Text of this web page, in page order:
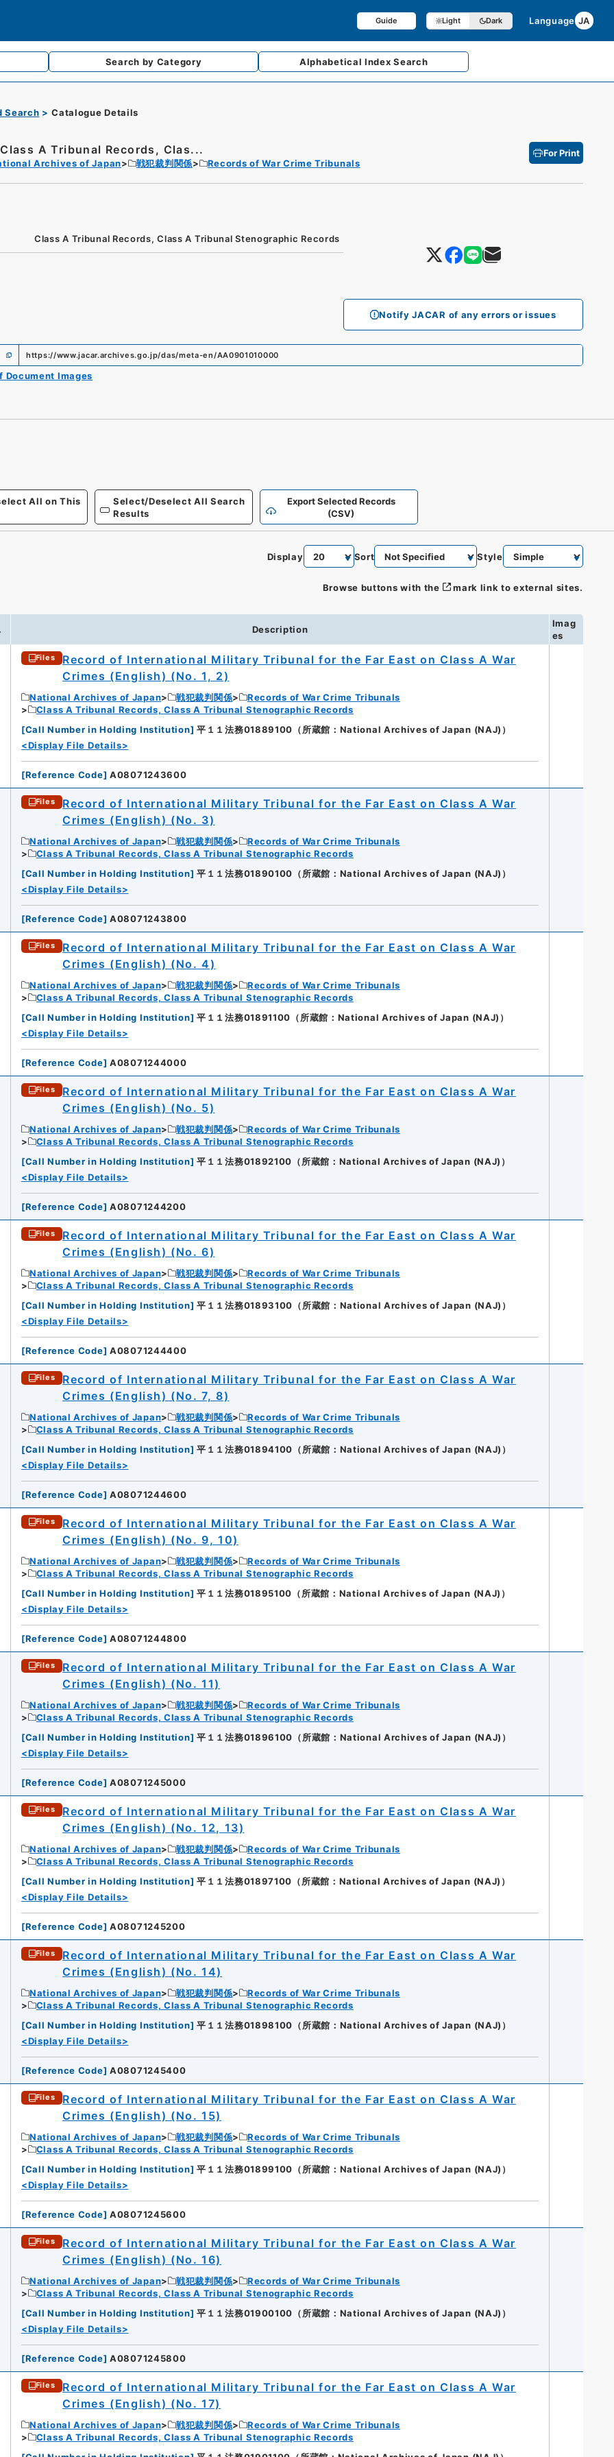
Guide Light Dark Language JA
Search by Category AlphabeticalIndex Search
Search Catalogue Details
Class A Tribunal Records, Clas...
Archives of Japan 戦犯裁判関係 Records of War Crime Tribunals
For Print
Notify JACAR of any errors or issues
Class A Tribunal Records, Class A Tribunal Stenographic Records
https://www.jacar.archives.go.jp/das/meta-en/AA0901010000
Document Images
All on This
Select/Deselect All Search
Results
Export Selected Records
(CSV)
Display Sort Style
Browse buttons with the mark link to external sites.
Description
Imag
es
Files
Record of International Military Tribunal for the Far East on Class A War
Crimes (English) (No. 1, 2)
National Archives of Japan 戦犯裁判関係
Records of War Crime Tribunals
Class A Tribunal Records, Class A Tribunal Stenographic Records
[Call Number in Holding Institution] 平１１法務01889100（所蔵館：National Archives of Japan (NAJ)）
<Display File Details>
[Reference Code] A08071243600
Files
Record of International Military Tribunal for the Far East on Class A War
Crimes (English) (No. 3)
National Archives of Japan 戦犯裁判関係
Records of War Crime Tribunals
Class A Tribunal Records, Class A Tribunal Stenographic Records
[Call Number in Holding Institution] 平１１法務01890100（所蔵館：National Archives of Japan (NAJ)）
<Display File Details>
[Reference Code] A08071243800
Files
Record of International Military Tribunal for the Far East on Class A War
Crimes (English) (No. 4)
National Archives of Japan 戦犯裁判関係
Records of War Crime Tribunals
Class A Tribunal Records, Class A Tribunal Stenographic Records
[Call Number in Holding Institution] 平１１法務01891100（所蔵館：National Archives of Japan (NAJ)）
<Display File Details>
[Reference Code] A08071244000
Files
Record of International Military Tribunal for the Far East on Class A War
Crimes (English) (No. 5)
National Archives of Japan 戦犯裁判関係
Records of War Crime Tribunals
Class A Tribunal Records, Class A Tribunal Stenographic Records
[Call Number in Holding Institution] 平１１法務01892100（所蔵館：National Archives of Japan (NAJ)）
<Display File Details>
[Reference Code] A08071244200
Files
Record of International Military Tribunal for the Far East on Class A War
Crimes (English) (No. 6)
National Archives of Japan 戦犯裁判関係
Records of War Crime Tribunals
Class A Tribunal Records, Class A Tribunal Stenographic Records
[Call Number in Holding Institution] 平１１法務01893100（所蔵館：National Archives of Japan (NAJ)）
<Display File Details>
[Reference Code] A08071244400
Files
Record of International Military Tribunal for the Far East on Class A War
Crimes (English) (No. 7, 8)
National Archives of Japan 戦犯裁判関係
Records of War Crime Tribunals
Class A Tribunal Records, Class A Tribunal Stenographic Records
[Call Number in Holding Institution] 平１１法務01894100（所蔵館：National Archives of Japan (NAJ)）
<Display File Details>
[Reference Code] A08071244600
Files
Record of International Military Tribunal for the Far East on Class A War
Crimes (English) (No. 9, 10)
National Archives of Japan 戦犯裁判関係
Records of War Crime Tribunals
Class A Tribunal Records, Class A Tribunal Stenographic Records
[Call Number in Holding Institution] 平１１法務01895100（所蔵館：National Archives of Japan (NAJ)）
<Display File Details>
[Reference Code] A08071244800
Files
Record of International Military Tribunal for the Far East on Class A War
Crimes (English) (No. 11)
National Archives of Japan 戦犯裁判関係
Records of War Crime Tribunals
Class A Tribunal Records, Class A Tribunal Stenographic Records
[Call Number in Holding Institution] 平１１法務01896100（所蔵館：National Archives of Japan (NAJ)）
<Display File Details>
[Reference Code] A08071245000
Files
Record of International Military Tribunal for the Far East on Class A War
Crimes (English) (No. 12, 13)
National Archives of Japan 戦犯裁判関係
Records of War Crime Tribunals
Class A Tribunal Records, Class A Tribunal Stenographic Records
[Call Number in Holding Institution] 平１１法務01897100（所蔵館：National Archives of Japan (NAJ)）
<Display File Details>
[Reference Code] A08071245200
Files
Record of International Military Tribunal for the Far East on Class A War
Crimes (English) (No. 14)
National Archives of Japan 戦犯裁判関係
Records of War Crime Tribunals
Class A Tribunal Records, Class A Tribunal Stenographic Records
[Call Number in Holding Institution] 平１１法務01898100（所蔵館：National Archives of Japan (NAJ)）
<Display File Details>
[Reference Code] A08071245400
Files
Record of International Military Tribunal for the Far East on Class A War
Crimes (English) (No. 15)
National Archives of Japan 戦犯裁判関係
Records of War Crime Tribunals
Class A Tribunal Records, Class A Tribunal Stenographic Records
[Call Number in Holding Institution] 平１１法務01899100（所蔵館：National Archives of Japan (NAJ)）
<Display File Details>
[Reference Code] A08071245600
Files
Record of International Military Tribunal for the Far East on Class A War
Crimes (English) (No. 16)
National Archives of Japan 戦犯裁判関係
Records of War Crime Tribunals
Class A Tribunal Records, Class A Tribunal Stenographic Records
[Call Number in Holding Institution] 平１１法務01900100（所蔵館：National Archives of Japan (NAJ)）
<Display File Details>
[Reference Code] A08071245800
Files
Record of International Military Tribunal for the Far East on Class A War
Crimes (English) (No. 17)
National Archives of Japan 戦犯裁判関係
Records of War Crime Tribunals
Class A Tribunal Records, Class A Tribunal Stenographic Records